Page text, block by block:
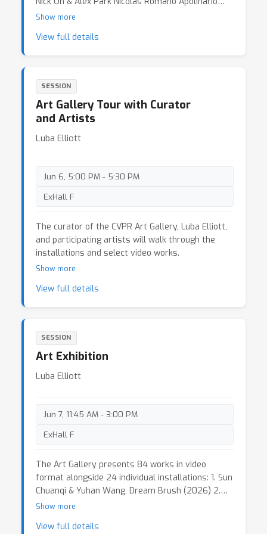
Garrett Lynch IRL & Frédérique Santune,
Virtual Water (2026) 20. William Latham &
Software (2025) 21. Tom White, Synesthetic
Visions (2026) 22. Ioannis Siglidis, IIRd, or why
data can't tell its own narrative (2026) 23. Anna
Borou Yu & Jiajian Min & Qingyun Liu,
Dorte Bjerre Jensen Rest! (2026)
Passos
Show more
View full details
SESSION
Art Gallery Tour with Curator
and Artists
Luba Elliott
Jun 6, 5:00 PM - 5:30 PM
ExHall F
The curator of the CVPR Art Gallery, Luba Elliott,
and participating artists will walk through the
installations and select video works.
Show more
View full details
SESSION
Art Exhibition
Luba Elliott
Jun 7, 11:45 AM - 3:00 PM
ExHall F
The Art Gallery presents 84 works in video
format alongside 24 individual installations: 1. Sun
Chuanqi & Yuhan Wang, Dream Brush (2026) 2.
Mingyong Cheng The Silhouette Seeker (2026) 3.
Amanda Wang Sensorium Arc: AI Agent System
Show more
View full details